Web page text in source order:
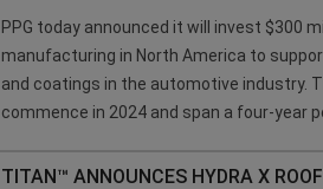
PPG today announced it will invest $300
manufacturing in North America to
and coatings in the automotive industry.
commence in 2024 and span a four-year
TITAN™ ANNOUNCES HYDRA X